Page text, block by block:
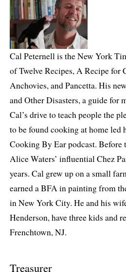
Cal Peternell is the New York
of Twelve Recipes, A Recipe for
Anchovies, and Pancetta. His
and Other Disasters, a guide for
Cal’s drive to teach people the
to be found cooking at home led
Cooking By Ear podcast. Before
Alice Waters’ influential Chez
years. Cal grew up on a small
earned a BFA in painting from
in New York City. He and his
Henderson, have three kids and
Frenchtown, NJ.
Treasurer